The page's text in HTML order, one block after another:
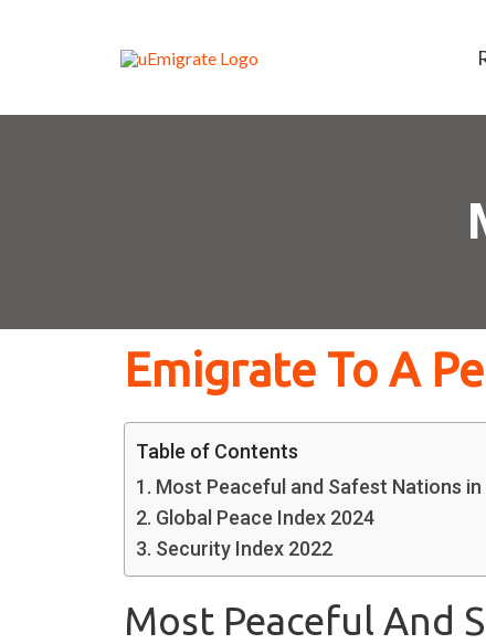
Emigrate To A
Table of Contents
Most Peaceful and Safest Nations
Global Peace Index 2024
Security Index 2022
Most Peaceful And